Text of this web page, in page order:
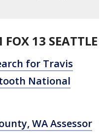
FOX 13 SEATTLE
for Travis
National
WA Assessor